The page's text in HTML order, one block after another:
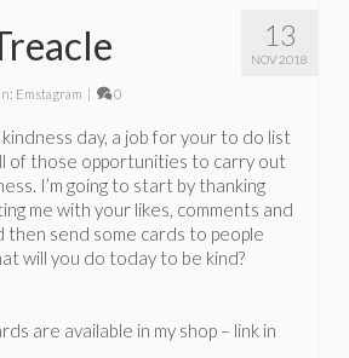
13
NOV 2018
Emstagram | 0
day, a job for your to do list
of those opportunities to carry out
I’m going to start by thanking
me with your likes, comments and
then send some cards to people
will you do today to be kind?
are available in my shop – link in